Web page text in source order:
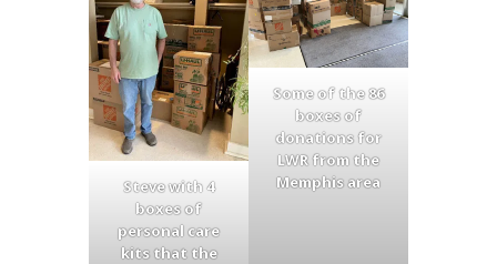
Steve with 4
boxes of
personal care
kits that the
Some of the 86
boxes of
donations for
LWR from the
Memphis area